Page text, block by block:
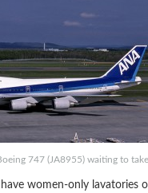
747 (JA8955) waiting to
women-only lavatories